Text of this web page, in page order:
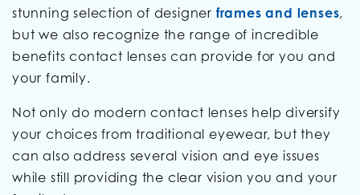
stunning selection of designer frames and lenses,
but we also recognize the range of incredible
benefits contact lenses can provide for you and
your family.
Not only do modern contact lenses help diversify
your choices from traditional eyewear, but they
can also address several vision and eye issues
while still providing the clear vision you and your